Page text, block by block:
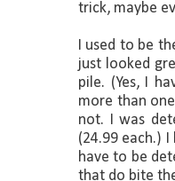
trick, maybe
I used to be
just looked
pile. (Yes, I
more than
not. I was
(24.99 each.)
have to be
that do bite